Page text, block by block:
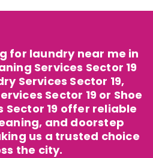
for laundry near me in
Services Sector 19
Services Sector 19,
Sector 19 or Shoe
Sector 19 offer reliable
and doorstep
us a trusted choice
the city.